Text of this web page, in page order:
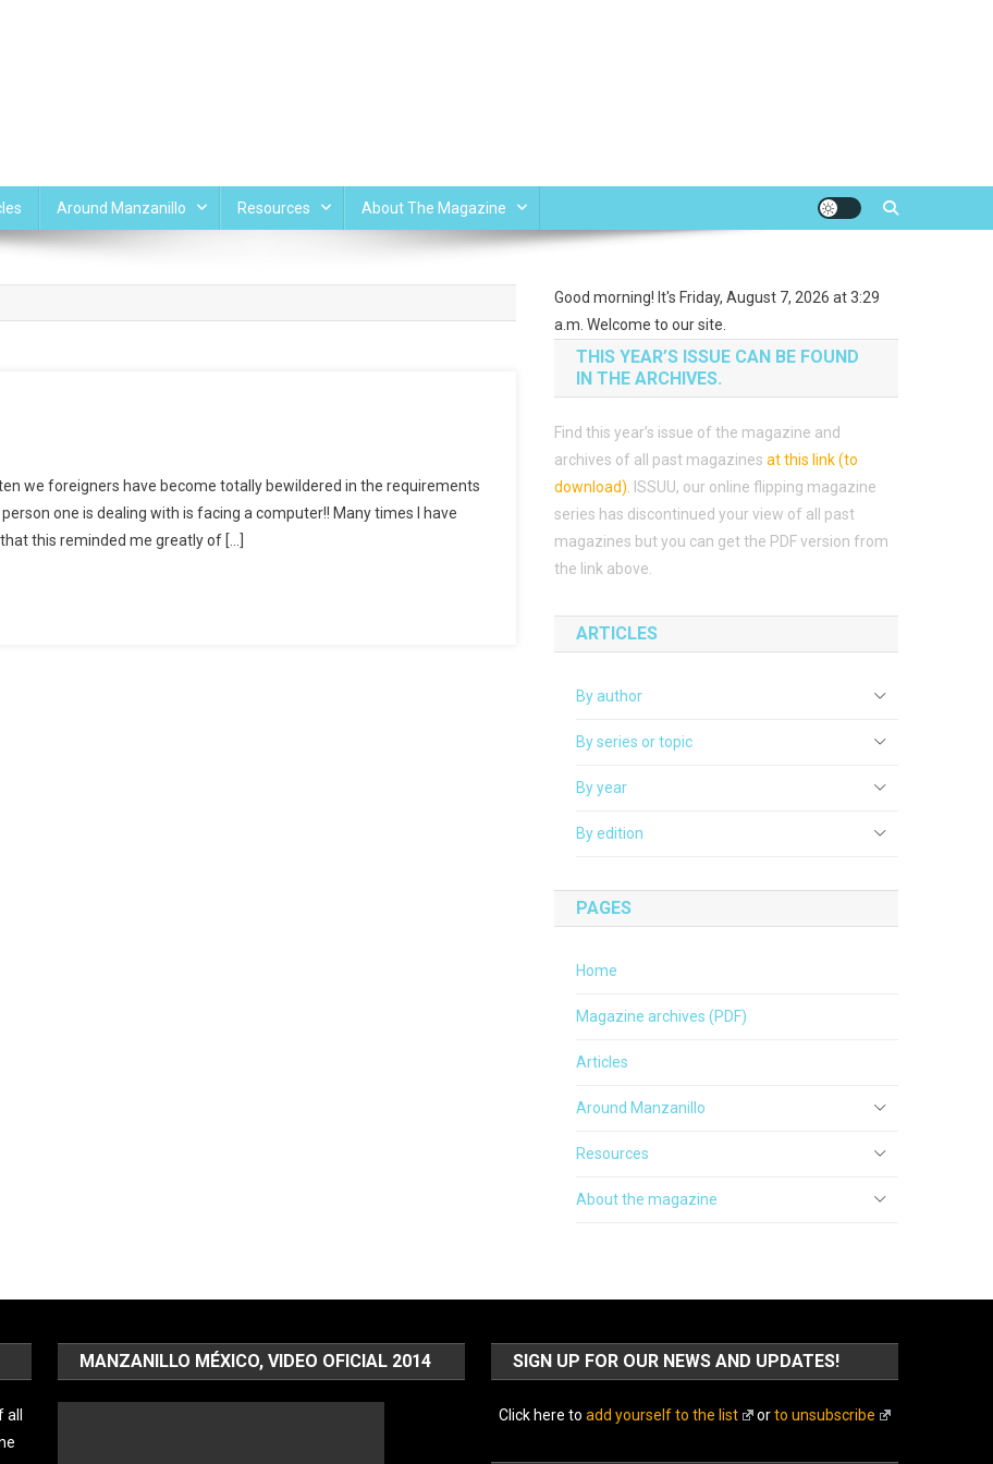
Around Manzanillo Resources About The Magazine
we foreigners have become totally bewildered in the requirements
one is dealing with is facing a computer!! Many times I have
this reminded me greatly of […]
Good morning! It's Friday, August 7, 2026 at 3:29
a.m. Welcome to our site.
THIS YEAR’S ISSUE CAN BE FOUND
IN THE ARCHIVES.
Find this year’s issue of the magazine and
archives of all past magazines at this link (to
download)
ISSUU, our online flipping magazine
series has discontinued your view of all past
magazines but you can get the PDF version from
the link above.
ARTICLES
By author
By series or topic
By year
By edition
PAGES
Home
Magazine archives (PDF)
Articles
Around Manzanillo
Resources
About the magazine
MANZANILLO MÉXICO, VIDEO OFICIAL 2014 SIGN UP FOR OUR NEWS AND UPDATES!
Click here to add yourself to the list orto unsubscribe